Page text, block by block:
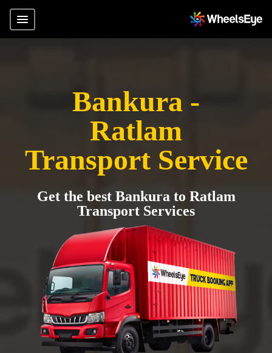
Bankura -
Ratlam
Transport Service
Get the best Bankura to Ratlam
Transport Services